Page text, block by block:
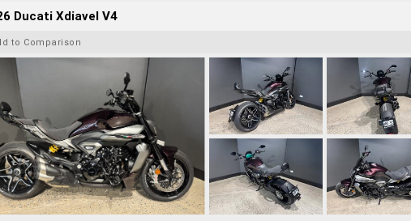
Ducati Xdiavel V4
to Comparison